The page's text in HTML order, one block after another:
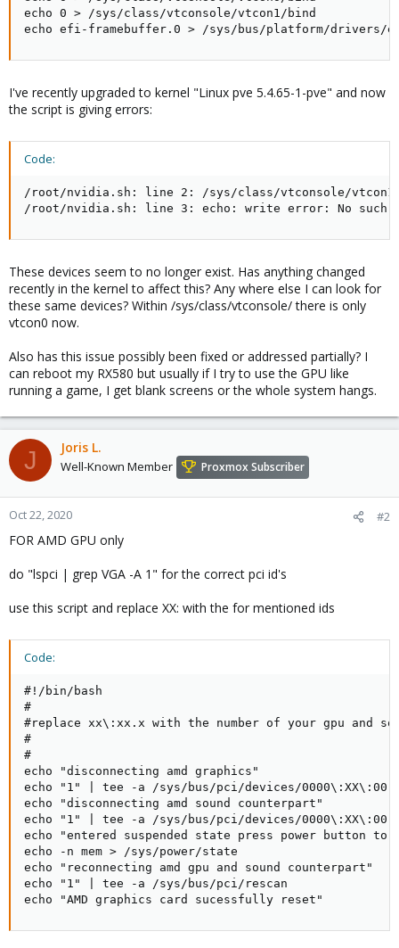
echo 0 > /sys/class/vtconsole/vtcon1/bind
echo efi-framebuffer.0 > /sys/bus/platform/drivers/
I've recently upgraded to kernel "Linux pve 5.4.65-1-pve" and now
the script is giving errors:
Code:
/root/nvidia.sh: line 2: /sys/class/vtconsole/
/root/nvidia.sh: line 3: echo: write error: No such
These devices seem to no longer exist. Has anything changed
recently in the kernel to affect this? Any where else I can look for
these same devices? Within /sys/class/vtconsole/ there is only
vtcon0 now.
Also has this issue possibly been fixed or addressed partially? I
can reboot my RX580 but usually if I try to use the GPU like
running a game, I get blank screens or the whole system hangs.
J Joris L.
Well-Known Member Proxmox Subscriber
Oct 22, 2020 #2
FOR AMD GPU only
do "lspci | grep VGA -A 1" for the correct pci id's
use this script and replace XX: with the for mentioned ids
Code:
#!/bin/bash
#
#replace xx\:xx.x with the number of your gpu and
#
#
echo "disconnecting amd graphics"
echo "1" | tee -a /sys/bus/pci/devices/
echo "disconnecting amd sound counterpart"
echo "1" | tee -a /sys/bus/pci/devices/
echo "entered suspended state press power button to
echo -n mem > /sys/power/state
echo "reconnecting amd gpu and sound counterpart"
echo "1" | tee -a /sys/bus/pci/rescan
echo "AMD graphics card sucessfully reset"